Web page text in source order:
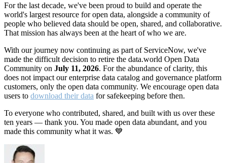
For the last decade, we've been proud to build and operate the
world's largest resource for open data, alongside a community of
people who believed data should be open, shared, and collaborative.
That mission has always been at the heart of who we are.
With our journey now continuing as part of ServiceNow, we've
made the difficult decision to retire the data.world Open Data
Community on July 11, 2026. For the abundance of clarity, this
does not impact our enterprise data catalog and governance platform
customers, only the open data community. We encourage open data
users to download their data for safekeeping before then.
To everyone who contributed, shared, and built with us over these
ten years — thank you. You made open data abundant, and you
made this community what it was. 💙